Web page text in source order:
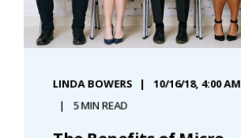
LINDA BOWERS
10/16/18, 4:00 AM
5 MIN READ